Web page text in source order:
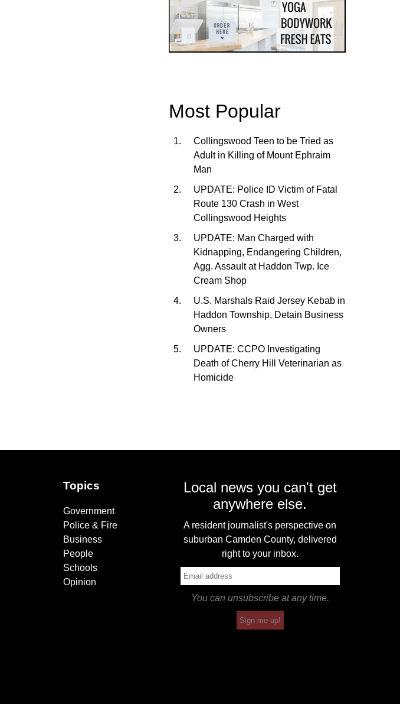
Most Popular
Collingswood Teen to be Tried as
Adult in Killing of Mount Ephraim
Man
UPDATE: Police ID Victim of Fatal
Route 130 Crash in West
Collingswood Heights
UPDATE: Man Charged with
Kidnapping, Endangering Children,
Agg. Assault at Haddon Twp. Ice
Cream Shop
U.S. Marshals Raid Jersey Kebab in
Haddon Township, Detain Business
Owners
UPDATE: CCPO Investigating
Death of Cherry Hill Veterinarian as
Homicide
Topics
Government
Police & Fire
Business
People
Schools
Opinion
Local news you can't get
anywhere else.
A resident journalist's perspective on
suburban Camden County, delivered
right to your inbox.
You can unsubscribe at any time.
Sign me up!